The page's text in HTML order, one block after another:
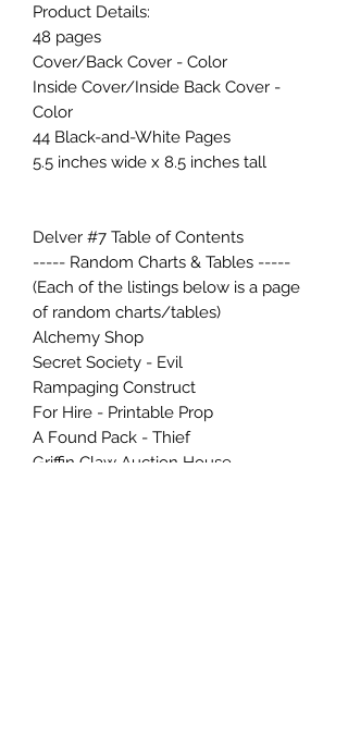
Product Details:
48 pages
Cover/Back Cover - Color
Inside Cover/Inside Back Cover -
Color
44 Black-and-White Pages
5.5 inches wide x 8.5 inches tall
Delver #7 Table of Contents
----- Random Charts & Tables -----
(Each of the listings below is a page
of random charts/tables)
Alchemy Shop
Secret Society - Evil
Rampaging Construct
For Hire - Printable Prop
A Found Pack - Thief
Griffin Claw Auction House